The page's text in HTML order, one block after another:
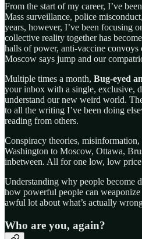
From the start of my career, I’ve
Mass surveillance, police
years, however, I’ve been focusing
collective reality together has
halls of power, anti-vaccine convoys
Moscow says jump and our
Multiple times a month, Bug-eyed
your inbox with a single, exclusive,
understand our new weird world.
to all the writing I’ve been doing
reading from others.
Conspiracy theories,
Washington to Moscow, Ottawa,
inbetween. All for one low, low
Understanding why people become
how powerful people can
awful lot about what’s actually
Who are you, again?